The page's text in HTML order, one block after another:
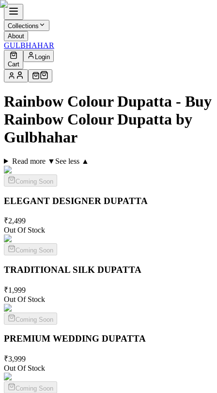
Collections
About
GULBHAHAR
Cart
Login
Rainbow Colour Dupatta - Buy
Rainbow Colour Dupatta by
Gulbhahar
Read more ▼ See less ▲
Coming Soon
ELEGANT DESIGNER DUPATTA
₹2,499
Out Of Stock
Coming Soon
TRADITIONAL SILK DUPATTA
₹1,999
Out Of Stock
Coming Soon
PREMIUM WEDDING DUPATTA
₹3,999
Out Of Stock
Coming Soon